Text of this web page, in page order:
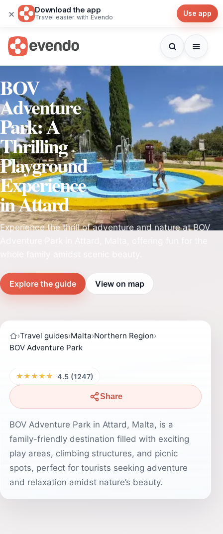
× Download the app
Travel easier with Evendo Use app
BOV
Adventure
Park: A
Thrilling
Playground
Experience
in Attard
Experience the thrill of adventure and nature at BOV
Explore the guide View on map
›Travel guides›Malta›Northern Region›
BOV Adventure Park
★★★★★ 4.5 (1247)
Share
BOV Adventure Park in Attard, Malta, is a
family-friendly destination filled with exciting
play areas, climbing structures, and picnic
spots, perfect for tourists seeking adventure
and relaxation amidst nature’s beauty.